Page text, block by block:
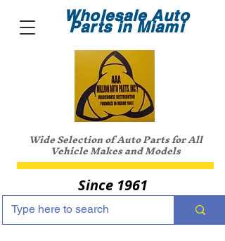
Wholesale Auto
Parts in Miami
Wide Selection of Auto Parts for All
Vehicle Makes and Models
Since 1961